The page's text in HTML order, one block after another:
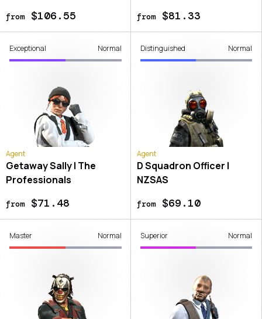
from$106.55 from$81.33
Exceptional Normal
Agent
Getaway Sally | The
Professionals
from$71.48
Distinguished Normal
Agent
D Squadron Officer |
NZSAS
from$69.10
Master Normal Superior Normal